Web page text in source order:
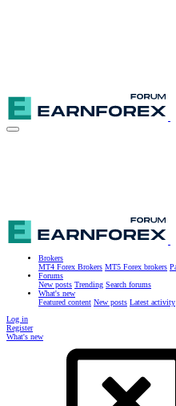
Brokers
MT4 Forex Brokers MT5 Forex brokers
Forums
New posts Trending Search forums
What's new
Featured content New posts Latest activity
Log in
Register
What's new